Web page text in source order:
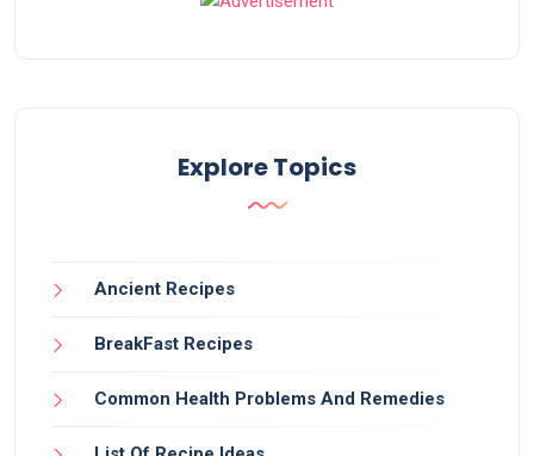
Explore Topics
Ancient Recipes
BreakFast Recipes
Common Health Problems And Remedies